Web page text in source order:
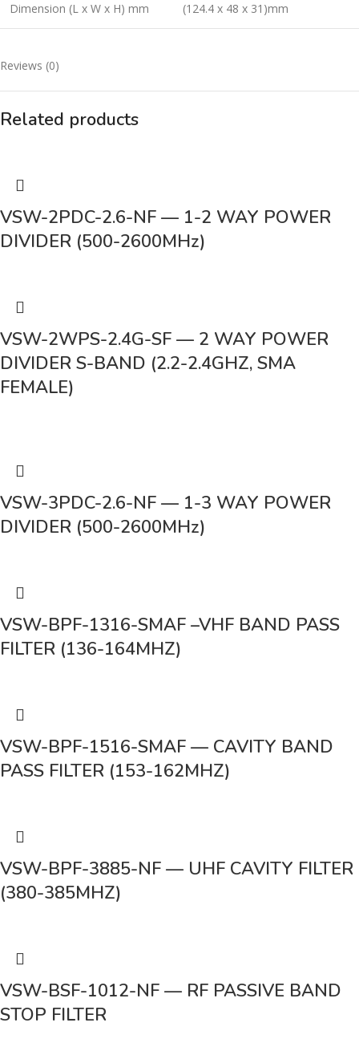
Dimension (L x W x H) mm (124.4 x 48 x 31)mm
Reviews (0)
Related products
VSW-2PDC-2.6-NF — 1-2 WAY POWER
DIVIDER (500-2600MHz)
VSW-2WPS-2.4G-SF — 2 WAY POWER
DIVIDER S-BAND (2.2-2.4GHZ, SMA
FEMALE)
VSW-3PDC-2.6-NF — 1-3 WAY POWER
DIVIDER (500-2600MHz)
VSW-BPF-1316-SMAF –VHF BAND PASS
FILTER (136-164MHZ)
VSW-BPF-1516-SMAF — CAVITY BAND
PASS FILTER (153-162MHZ)
VSW-BPF-3885-NF — UHF CAVITY FILTER
(380-385MHZ)
VSW-BSF-1012-NF — RF PASSIVE BAND
STOP FILTER